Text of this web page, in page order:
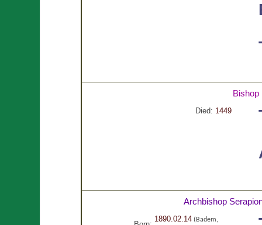
Died: 1449
Archbishop
1890.02.14(Badem,